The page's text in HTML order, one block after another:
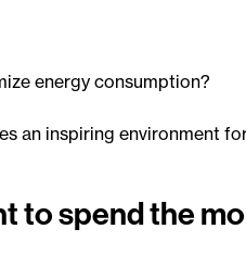
energy consumption?
an inspiring environment
to spend the